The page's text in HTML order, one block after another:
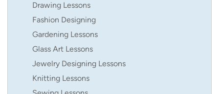
Drawing Lessons
Fashion Designing
Gardening Lessons
Glass Art Lessons
Jewelry Designing Lessons
Knitting Lessons